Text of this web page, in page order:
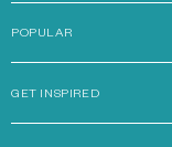
POPULAR
GET INSPIRED